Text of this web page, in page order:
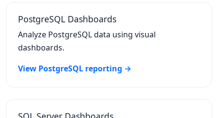
PostgreSQL Dashboards
Analyze PostgreSQL data using visual
dashboards.
View PostgreSQL reporting →